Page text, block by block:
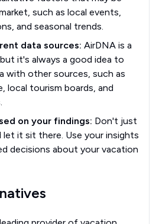
such as local events,
and seasonal trends.
data sources: AirDNA is a
it's always a good idea to
with other sources, such as
local tourism boards, and
on your findings: Don't just
it sit there. Use your insights
decisions about your vacation